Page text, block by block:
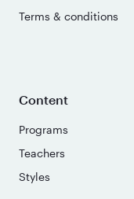
Terms & conditions
Content
Programs
Teachers
Styles